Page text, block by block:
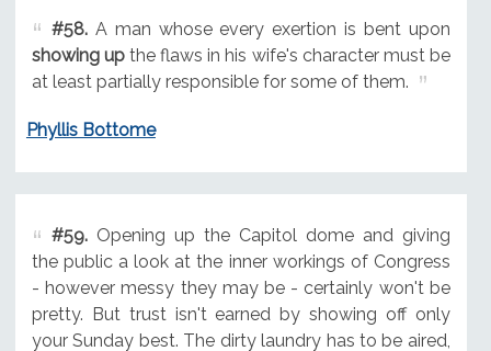
#58.A man whose every exertion is bent upon
showing up the flaws in his wife's character must be
at least partially responsible for some of them.
Phyllis Bottome
#59.Opening up the Capitol dome and giving
the public a look at the inner workings of Congress
- however messy they may be - certainly won't be
pretty. But trust isn't earned by showing off only
your Sunday best. The dirty laundry has to be aired,